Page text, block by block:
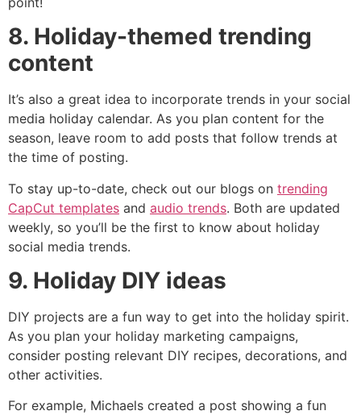
8. Holiday-themed trending
content
It’s also a great idea to incorporate trends in your social
media holiday calendar. As you plan content for the
season, leave room to add posts that follow trends at
the time of posting.
To stay up-to-date, check out our blogs on trending
CapCut templates and audio trends. Both are updated
weekly, so you’ll be the first to know about holiday
social media trends.
9. Holiday DIY ideas
DIY projects are a fun way to get into the holiday spirit.
As you plan your holiday marketing campaigns,
consider posting relevant DIY recipes, decorations, and
other activities.
For example, Michaels created a post showing a fun